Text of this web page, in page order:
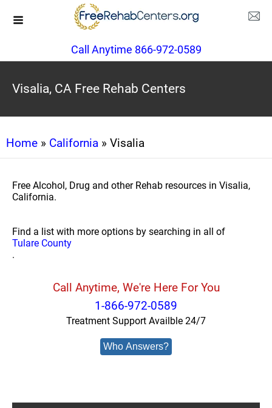
Call Anytime 866-972-0589
Visalia, CA Free Rehab Centers
Home » California » Visalia
Free Alcohol, Drug and other Rehab resources in Visalia,
California.
Find a list with more options by searching in all of
Tulare County
.
Call Anytime, We're Here For You
1-866-972-0589
Treatment Support Availble 24/7
Who Answers?